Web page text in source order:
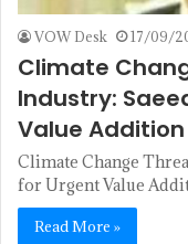
VOW Desk 17/09/
Climate
Industry:
Value
Climate Change
for Urgent Value
Read More »